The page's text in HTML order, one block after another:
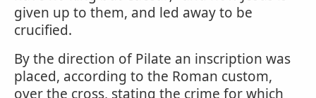
given up to them, and led away to be
crucified.
By the direction of Pilate an inscription was
placed, according to the Roman custom,
over the cross, stating the crime for which